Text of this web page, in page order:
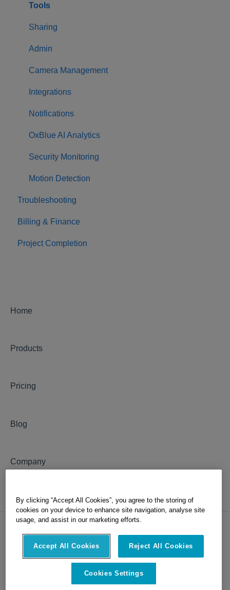
Returning Equipment
Tools
Sharing
Admin
Camera Management
Integrations
Notifications
OxBlue AI Analytics
Security Monitoring
Motion Detection
Troubleshooting
Billing & Finance
Project Completion
Home
Products
Pricing
Blog
Company
Copyright © 2026, OxBlue, part of
By clicking “Accept All Cookies”, you agree to the storing of
cookies on your device to enhance site navigation, analyse site
usage, and assist in our marketing efforts.
Accept All Cookies Reject All Cookies
Cookies Settings